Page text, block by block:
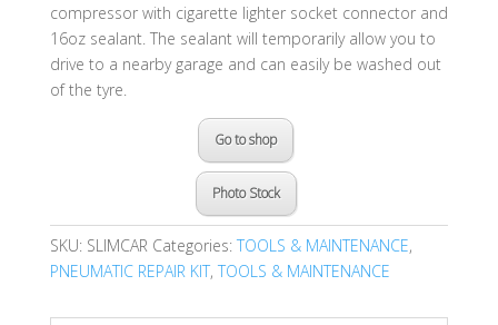
compressor with cigarette lighter socket connector and
16oz sealant. The sealant will temporarily allow you to
drive to a nearby garage and can easily be washed out
of the tyre.
Go to shop
Photo Stock
SKU: SLIMCAR Categories: TOOLS & MAINTENANCE,
PNEUMATIC REPAIR KIT, TOOLS & MAINTENANCE